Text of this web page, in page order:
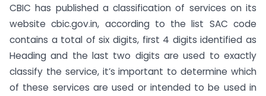
CBIC has published a classification of services on its
website cbic.gov.in, according to the list SAC code
contains a total of six digits, first 4 digits identified as
Heading and the last two digits are used to exactly
classify the service, it’s important to determine which
of these services are used or intended to be used in